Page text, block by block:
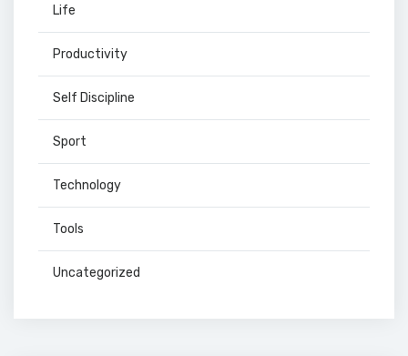
Life
Productivity
Self Discipline
Sport
Technology
Tools
Uncategorized